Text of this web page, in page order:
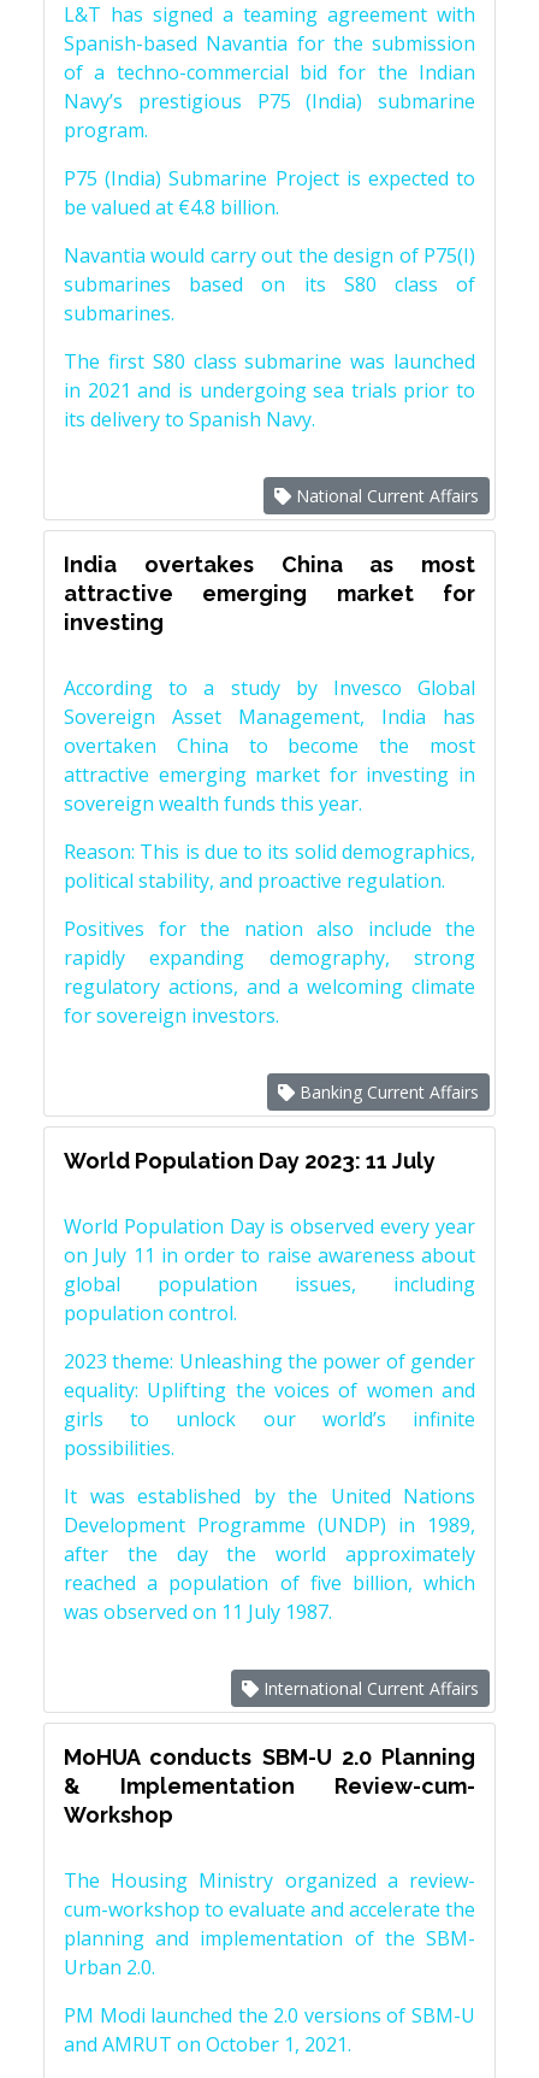
L&T has signed a teaming agreement with
Spanish-based Navantia for the submission
of a techno-commercial bid for the Indian
Navy’s prestigious P75 (India) submarine
program.
P75 (India) Submarine Project is expected to
be valued at €4.8 billion.
Navantia would carry out the design of P75(I)
submarines based on its S80 class of
submarines.
The first S80 class submarine was launched
in 2021 and is undergoing sea trials prior to
its delivery to Spanish Navy.
National Current Affairs
India overtakes China as most
attractive emerging market for
investing
According to a study by Invesco Global
Sovereign Asset Management, India has
overtaken China to become the most
attractive emerging market for investing in
sovereign wealth funds this year.
Reason: This is due to its solid demographics,
political stability, and proactive regulation.
Positives for the nation also include the
rapidly expanding demography, strong
regulatory actions, and a welcoming climate
for sovereign investors.
Banking Current Affairs
World Population Day 2023: 11 July
World Population Day is observed every year
on July 11 in order to raise awareness about
global population issues, including
population control.
2023 theme: Unleashing the power of gender
equality: Uplifting the voices of women and
girls to unlock our world’s infinite
possibilities.
It was established by the United Nations
Development Programme (UNDP) in 1989,
after the day the world approximately
reached a population of five billion, which
was observed on 11 July 1987.
International Current Affairs
MoHUA conducts SBM-U 2.0 Planning
& Implementation Review-cum-
Workshop
The Housing Ministry organized a review-
cum-workshop to evaluate and accelerate the
planning and implementation of the SBM-
Urban 2.0.
PM Modi launched the 2.0 versions of SBM-U
and AMRUT on October 1, 2021.